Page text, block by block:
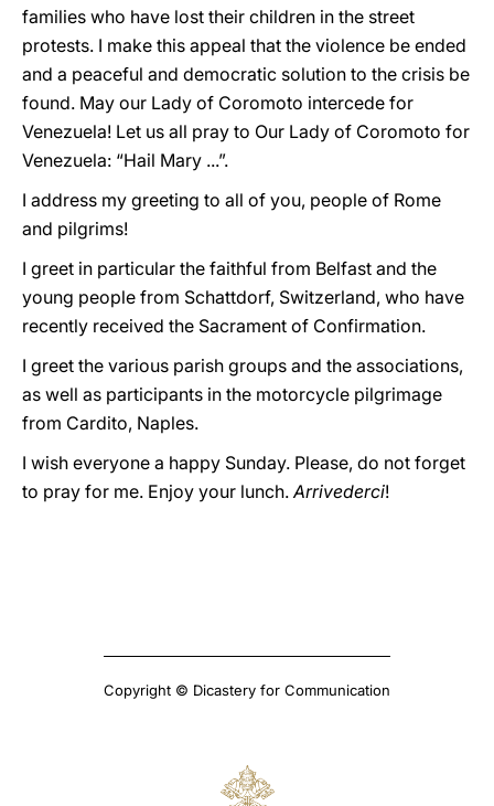
families who have lost their children in the street
protests. I make this appeal that the violence be ended
and a peaceful and democratic solution to the crisis be
found. May our Lady of Coromoto intercede for
Venezuela! Let us all pray to Our Lady of Coromoto for
Venezuela: “Hail Mary ...”.
I address my greeting to all of you, people of Rome
and pilgrims!
I greet in particular the faithful from Belfast and the
young people from Schattdorf, Switzerland, who have
recently received the Sacrament of Confirmation.
I greet the various parish groups and the associations,
as well as participants in the motorcycle pilgrimage
from Cardito, Naples.
I wish everyone a happy Sunday. Please, do not forget
to pray for me. Enjoy your lunch.Arrivederci!
Copyright © Dicastery for Communication